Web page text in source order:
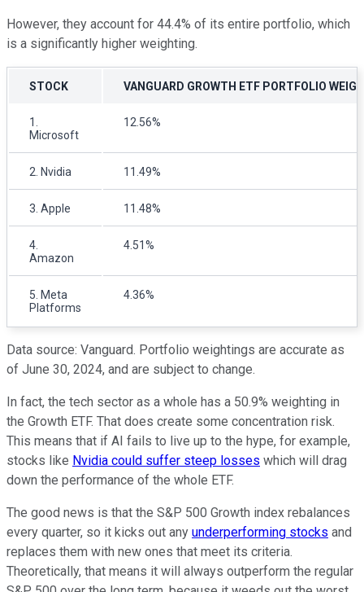
However, they account for 44.4% of its entire portfolio, which
is a significantly higher weighting.
STOCK VANGUARD GROWTH ETF PORTFOLIO
1.
Microsoft
12.56%
2. Nvidia 11.49%
3. Apple 11.48%
4.
Amazon
4.51%
5. Meta
Platforms
4.36%
Data source: Vanguard. Portfolio weightings are accurate as
of June 30, 2024, and are subject to change.
In fact, the tech sector as a whole has a 50.9% weighting in
the Growth ETF. That does create some concentration risk.
This means that if AI fails to live up to the hype, for example,
stocks like Nvidia could suffer steep losses which will drag
down the performance of the whole ETF.
The good news is that the S&P 500 Growth index rebalances
every quarter, so it kicks out any underperforming stocks and
replaces them with new ones that meet its criteria.
Theoretically, that means it will always outperform the regular